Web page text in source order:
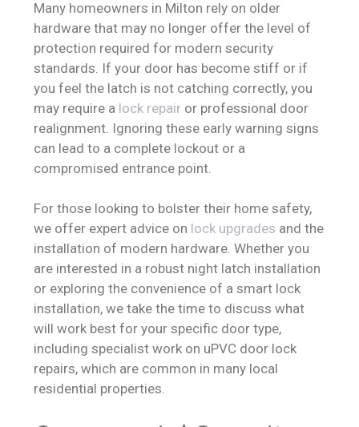
Many homeowners in Milton rely on older
hardware that may no longer offer the level of
protection required for modern security
standards. If your door has become stiff or if
you feel the latch is not catching correctly, you
may require a lock repair or professional door
realignment. Ignoring these early warning signs
can lead to a complete lockout or a
compromised entrance point.
For those looking to bolster their home safety,
we offer expert advice on lock upgrades and the
installation of modern hardware. Whether you
are interested in a robust night latch installation
or exploring the convenience of a smart lock
installation, we take the time to discuss what
will work best for your specific door type,
including specialist work on uPVC door lock
repairs, which are common in many local
residential properties.